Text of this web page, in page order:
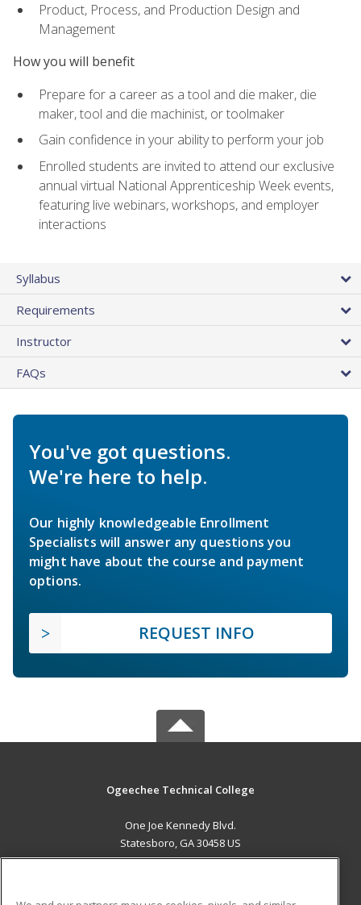
Product, Process, and Production Design and
Management
How you will benefit
Prepare for a career as a tool and die maker, die
maker, tool and die machinist, or toolmaker
Gain confidence in your ability to perform your job
Enrolled students are invited to attend our exclusive
annual virtual National Apprenticeship Week events,
featuring live webinars, workshops, and employer
interactions
Syllabus
Requirements
Instructor
FAQs
You've got questions.
We're here to help.
Our highly knowledgeable Enrollment
Specialists will answer any questions you
might have about the course and payment
options.
REQUEST INFO
Ogeechee Technical College
One Joe Kennedy Blvd.
Statesboro, GA 30458 US